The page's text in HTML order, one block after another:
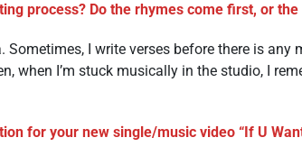
process? Do the rhymes come first, or the
Sometimes, I write verses before there is
when I’m stuck musically in the studio, I
for your new single/music video “If U